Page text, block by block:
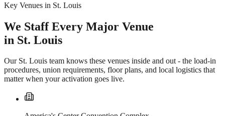
Key Venues in St. Louis
We Staff Every Major Venue
in St. Louis
Our St. Louis team knows these venues inside and out - the load-in
procedures, union requirements, floor plans, and local logistics that
matter when your activation goes live.